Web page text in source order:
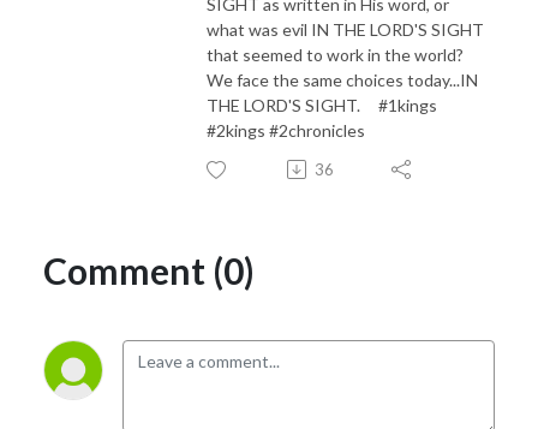
SIGHT as written in His word, or
what was evil IN THE LORD'S SIGHT
that seemed to work in the world?
We face the same choices today...IN
THE LORD'S SIGHT. #1kings
#2kings #2chronicles
36
Comment (0)